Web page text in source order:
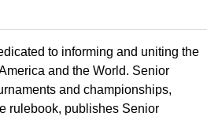
to informing and uniting the
and the World. Senior
and championships,
rulebook, publishes Senior